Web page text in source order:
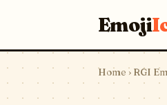
Emoji
Home › RGI